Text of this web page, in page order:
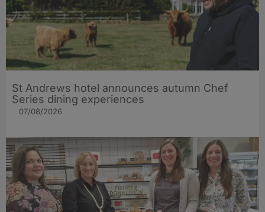
St Andrews hotel announces autumn Chef
Series dining experiences
07/08/2026